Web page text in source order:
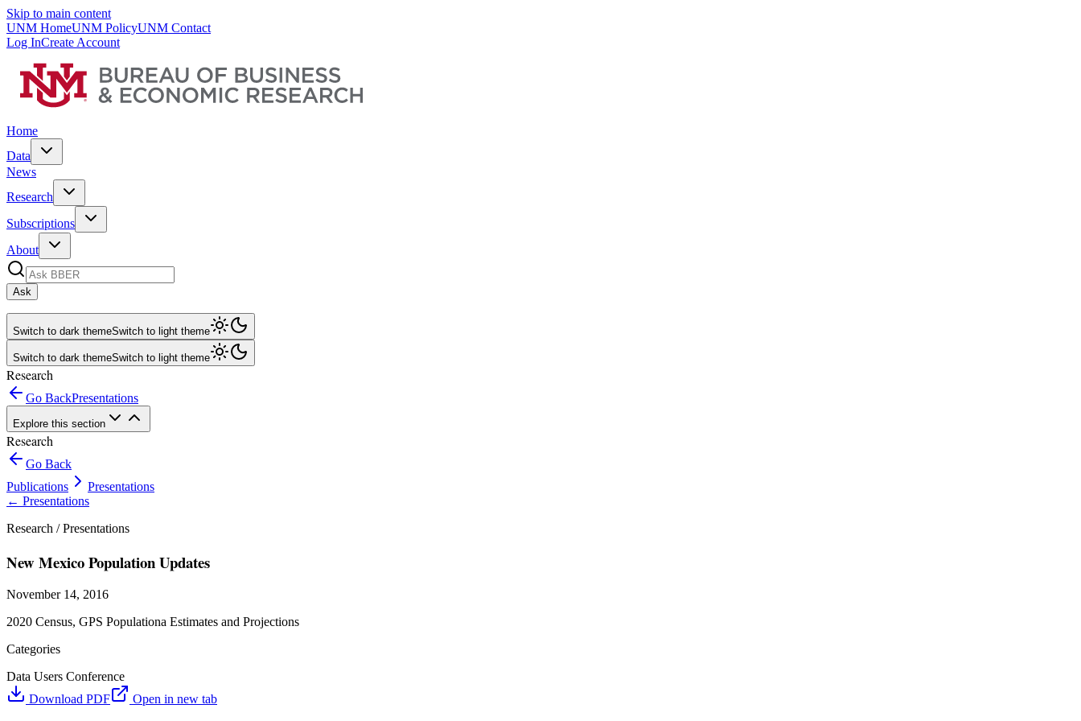
Skip to main content
UNM HomeUNM PolicyUNM Contact
Log InCreate Account
Home
Data
News
Research
Subscriptions
About
Ask
Switch to dark themeSwitch to light theme
Switch to dark themeSwitch to light theme
Research
Go BackPresentations
Explore this section
Research
Go Back
Publications
Presentations
← Presentations
Research /Presentations
New Mexico Population Updates
November 14, 2016
2020 Census, GPS Populationa Estimates and Projections
Categories
Data Users Conference
Download PDF
Open in new tab